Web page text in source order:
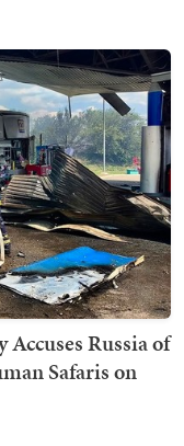
Russia of
Safaris on